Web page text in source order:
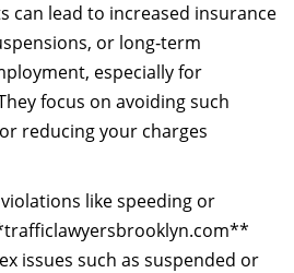
can lead to increased insurance
or long‑term
especially for
focus on avoiding such
reducing your charges
like speeding or
issues such as suspended or